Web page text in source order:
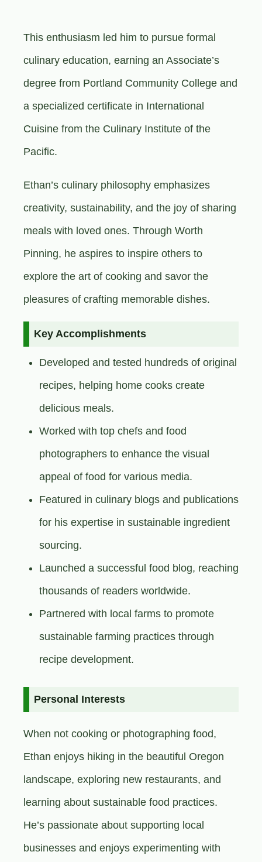
This enthusiasm led him to pursue formal
culinary education, earning an Associate’s
degree from Portland Community College and
a specialized certificate in International
Cuisine from the Culinary Institute of the
Pacific.
Ethan’s culinary philosophy emphasizes
creativity, sustainability, and the joy of sharing
meals with loved ones. Through Worth
Pinning, he aspires to inspire others to
explore the art of cooking and savor the
pleasures of crafting memorable dishes.
Key Accomplishments
Developed and tested hundreds of original
recipes, helping home cooks create
delicious meals.
Worked with top chefs and food
photographers to enhance the visual
appeal of food for various media.
Featured in culinary blogs and publications
for his expertise in sustainable ingredient
sourcing.
Launched a successful food blog, reaching
thousands of readers worldwide.
Partnered with local farms to promote
sustainable farming practices through
recipe development.
Personal Interests
When not cooking or photographing food,
Ethan enjoys hiking in the beautiful Oregon
landscape, exploring new restaurants, and
learning about sustainable food practices.
He’s passionate about supporting local
businesses and enjoys experimenting with